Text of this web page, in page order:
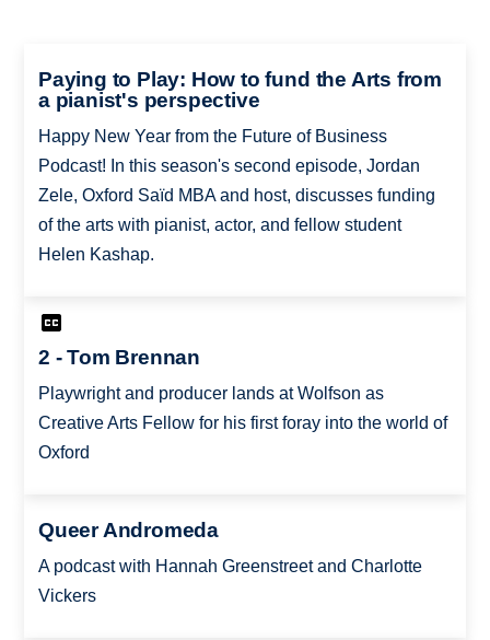
Paying to Play: How to fund the Arts from
a pianist's perspective
Happy New Year from the Future of Business
Podcast! In this season's second episode, Jordan
Zele, Oxford Saïd MBA and host, discusses funding
of the arts with pianist, actor, and fellow student
Helen Kashap.
2 - Tom Brennan
Playwright and producer lands at Wolfson as
Creative Arts Fellow for his first foray into the world of
Oxford
Queer Andromeda
A podcast with Hannah Greenstreet and Charlotte
Vickers